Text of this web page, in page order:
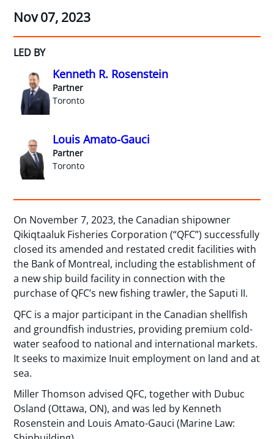
Nov 07, 2023
LED BY
Kenneth R. Rosenstein
Partner
Toronto
Louis Amato-Gauci
Partner
Toronto
On November 7, 2023, the Canadian shipowner
Qikiqtaaluk Fisheries Corporation (“QFC”) successfully
closed its amended and restated credit facilities with
the Bank of Montreal, including the establishment of
a new ship build facility in connection with the
purchase of QFC’s new fishing trawler, the Saputi II.
QFC is a major participant in the Canadian shellfish
and groundfish industries, providing premium cold-
water seafood to national and international markets.
It seeks to maximize Inuit employment on land and at
sea.
Miller Thomson advised QFC, together with Dubuc
Osland (Ottawa, ON), and was led by Kenneth
Rosenstein and Louis Amato-Gauci (Marine Law: